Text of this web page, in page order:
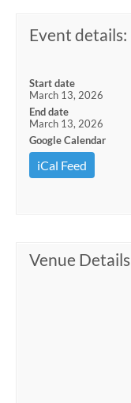
Event details:
Start date
March 13, 2026
End date
March 13, 2026
Google Calendar
iCal Feed
Venue Details